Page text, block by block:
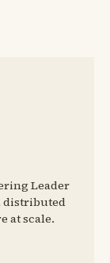
Leader
distributed
at scale.